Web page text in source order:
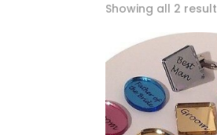
Showing all 2